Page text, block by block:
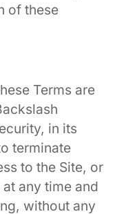
of these
Terms are
in its
terminate
to the Site, or
any time and
without any